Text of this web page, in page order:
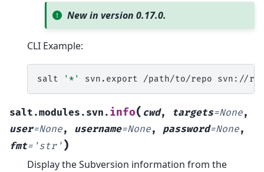
New in version 0.17.0.
CLI Example:
salt '*' svn.export /path/to/repo
salt.modules.svn. info( cwd, targets=None,
user=None, username=None, password=None,
fmt= 'str' )
Display the Subversion information from the